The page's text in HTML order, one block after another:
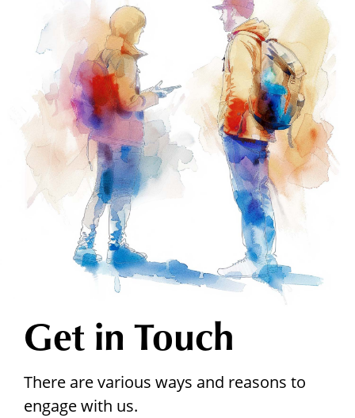
Get in Touch
There are various ways and reasons to
engage with us.